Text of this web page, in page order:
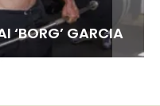
‘BORG’ GARCIA
FLORENCE
MEOLA
WAVES